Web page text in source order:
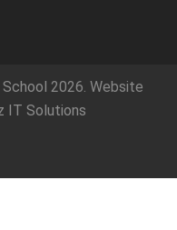
2026. Website
IT Solutions